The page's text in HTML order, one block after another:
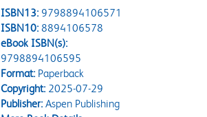
ISBN13: 9798894106571
ISBN10: 8894106578
eBook ISBN(s):
9798894106595
Format:Paperback
Copyright:2025-07-29
Publisher:Aspen Publishing